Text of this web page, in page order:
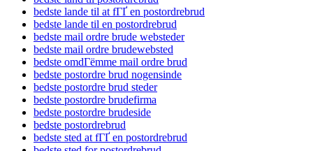
bedste lande til at fГҐ en postordrebrud
bedste lande til en postordrebrud
bedste mail ordre brude websteder
bedste mail ordre brudewebsted
bedste omdГёmme mail ordre brud
bedste postordre brud nogensinde
bedste postordre brud steder
bedste postordre brudefirma
bedste postordre brudeside
bedste postordrebrud
bedste sted at fГҐ en postordrebrud